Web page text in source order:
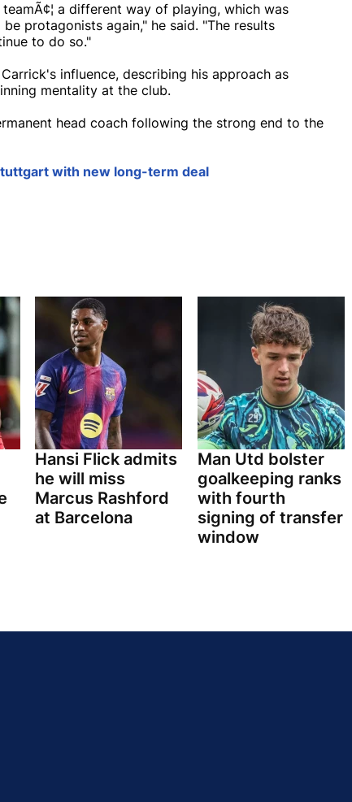
a different way of playing, which was
protagonists again," he said. "The results
to do so."
influence, describing his approach as
mentality at the club.
head coach following the strong end to the
with new long-term deal
Hansi Flick admits
he will miss
Marcus Rashford
at Barcelona
Man Utd bolster
goalkeeping ranks
with fourth
signing of transfer
window